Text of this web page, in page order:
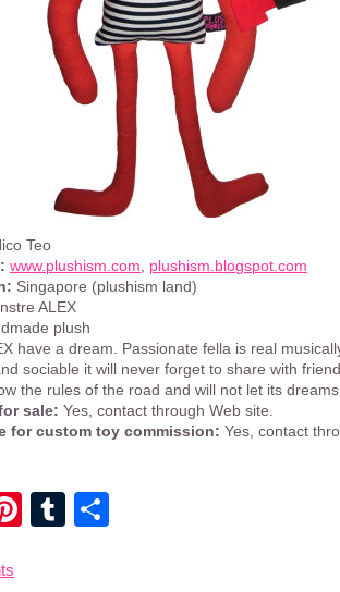
Teo
www.plushism.com
plushism.blogspot.com
Singapore (plushism land)
ALEX
plush
have a dream. Passionate fella is real
sociable it will never forget to share with
the rules of the road and will not let its
sale: Yes, contact through Web site.
for custom toy commission: Yes, contact
Pinterest
Tumblr